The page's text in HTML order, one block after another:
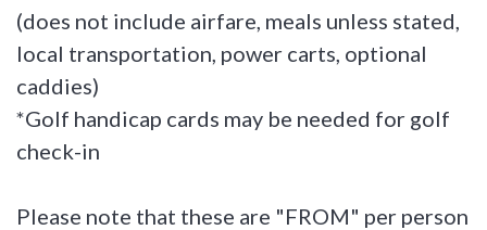
(does not include airfare, meals unless stated,
local transportation, power carts, optional
caddies)
*Golf handicap cards may be needed for golf
check-in
Please note that these are "FROM" per person